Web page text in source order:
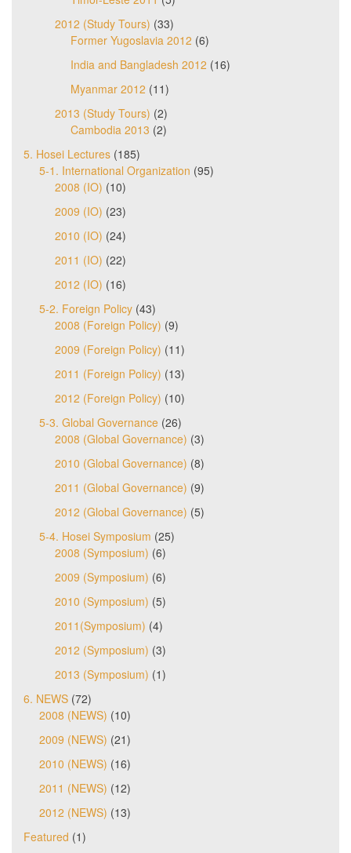
2012 (Study Tours) (33)
Former Yugoslavia 2012 (6)
India and Bangladesh 2012 (16)
Myanmar 2012 (11)
2013 (Study Tours) (2)
Cambodia 2013 (2)
5. Hosei Lectures (185)
5-1. International Organization (95)
2008 (IO) (10)
2009 (IO) (23)
2010 (IO) (24)
2011 (IO) (22)
2012 (IO) (16)
5-2. Foreign Policy (43)
2008 (Foreign Policy) (9)
2009 (Foreign Policy) (11)
2011 (Foreign Policy) (13)
2012 (Foreign Policy) (10)
5-3. Global Governance (26)
2008 (Global Governance) (3)
2010 (Global Governance) (8)
2011 (Global Governance) (9)
2012 (Global Governance) (5)
5-4. Hosei Symposium (25)
2008 (Symposium) (6)
2009 (Symposium) (6)
2010 (Symposium) (5)
2011(Symposium) (4)
2012 (Symposium) (3)
2013 (Symposium) (1)
6. NEWS (72)
2008 (NEWS) (10)
2009 (NEWS) (21)
2010 (NEWS) (16)
2011 (NEWS) (12)
2012 (NEWS) (13)
Featured (1)